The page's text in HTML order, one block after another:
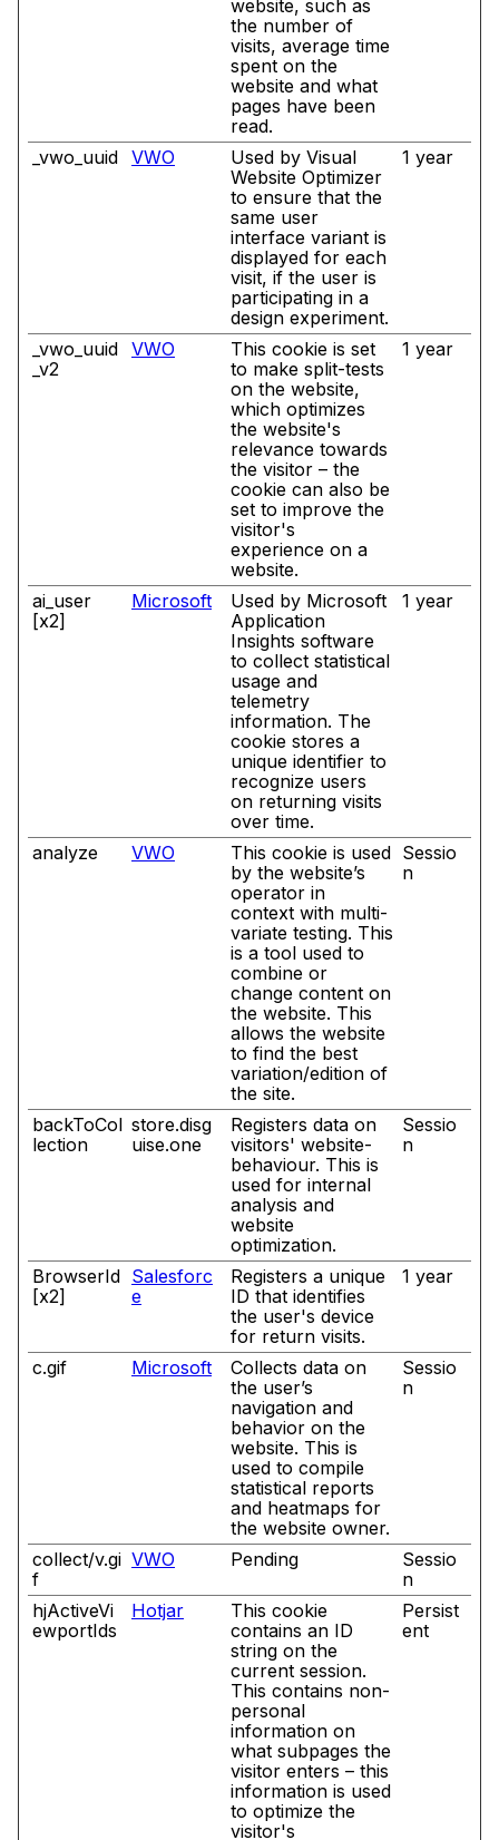
website, such as
the number of
visits, average time
spent on the
website and what
pages have been
read.
_vwo_uuid VWO
Used by Visual
Website Optimizer
to ensure that the
same user
interface variant is
displayed for each
visit, if the user is
participating in a
design experiment.
1 year
_vwo_uuid
_v2
VWO
This cookie is set
to make split-tests
on the website,
which optimizes
the website's
relevance towards
the visitor – the
cookie can also be
set to improve the
visitor's
experience on a
website.
1 year
ai_user
[x2]
Microsoft
Used by Microsoft
Application
Insights software
to collect statistical
usage and
telemetry
information. The
cookie stores a
unique identifier to
recognize users
on returning visits
over time.
1 year
analyze VWO
This cookie is used
by the website’s
operator in
context with multi-
variate testing. This
is a tool used to
combine or
change content on
the website. This
allows the website
to find the best
variation/edition of
the site.
Sessio
n
backToCol
lection
store.disg
uise.one
Registers data on
visitors' website-
behaviour. This is
used for internal
analysis and
website
optimization.
Sessio
n
BrowserId
[x2]
Salesforc
e
Registers a unique
ID that identifies
the user's device
for return visits.
1 year
c.gif Microsoft
Collects data on
the user’s
navigation and
behavior on the
website. This is
used to compile
statistical reports
and heatmaps for
the website owner.
Sessio
n
collect/v.gi
f
VWO Pending
Sessio
n
hjActiveVi
ewportIds
Hotjar
This cookie
contains an ID
string on the
current session.
This contains non-
personal
information on
what subpages the
visitor enters – this
information is used
to optimize the
visitor's
Persist
ent